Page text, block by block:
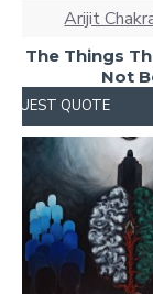
Arijit
The Things
Not
QUOTE